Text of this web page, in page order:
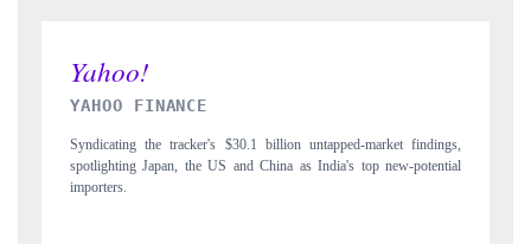
INDIA TODAY
Carrying the release on smartphones leading India's export potential
to $94 billion by 2031, per 6WExportGTM data.